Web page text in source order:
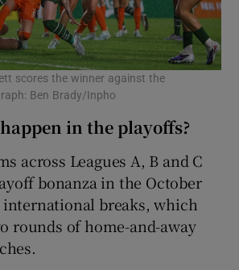
scores the winner against the
Ben Brady/Inpho
in the playoffs?
across Leagues A, B and C
bonanza in the October
international breaks, which
rounds of home-and-away